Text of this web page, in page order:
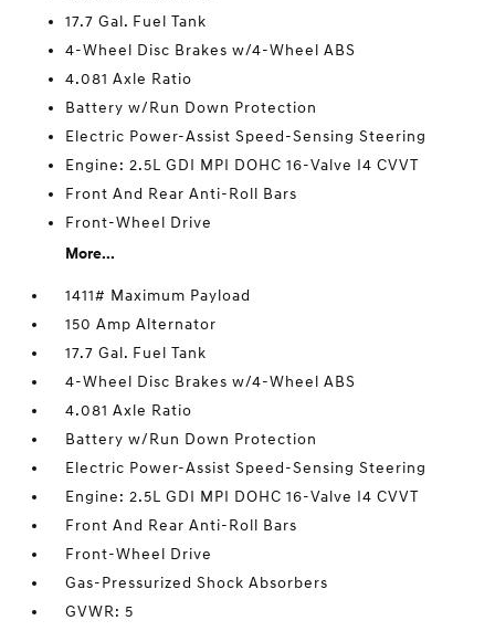
17.7 Gal. Fuel Tank
4-Wheel Disc Brakes w/4-Wheel ABS
4.081 Axle Ratio
Battery w/Run Down Protection
Electric Power-Assist Speed-Sensing Steering
Engine: 2.5L GDI MPI DOHC 16-Valve I4 CVVT
Front And Rear Anti-Roll Bars
Front-Wheel Drive
More...
1411# Maximum Payload
150 Amp Alternator
17.7 Gal. Fuel Tank
4-Wheel Disc Brakes w/4-Wheel ABS
4.081 Axle Ratio
Battery w/Run Down Protection
Electric Power-Assist Speed-Sensing Steering
Engine: 2.5L GDI MPI DOHC 16-Valve I4 CVVT
Front And Rear Anti-Roll Bars
Front-Wheel Drive
Gas-Pressurized Shock Absorbers
GVWR: 5